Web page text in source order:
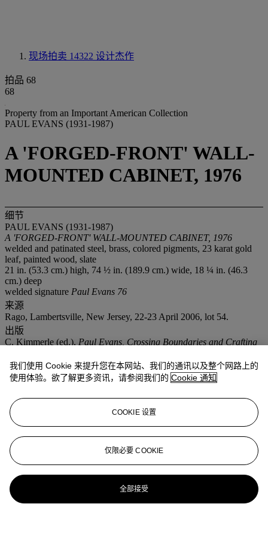
现场拍卖 14322 设计杰作
拍品 68
68
Property from an Important American Collection
PAUL EVANS (1931-1987)
A 'FORGED-FRONT' WALL-
MOUNTED CABINET, 1976
细节
PAUL EVANS (1931-1987)
A 'FORGED-FRONT' WALL-MOUNTED CABINET, 1976
welded and patinated steel, brass, colored pigments, 23 karat gold
leaf, painted wood, slate
21 in. (53.3 cm.) high, 74 ½ in. (189.9 cm.) wide, 18 ¼ in. (46.3
cm.) deep
welded signature Paul Evans 76
来源
Rago, Lambertsville, New Jersey, 22-23 April 2006, lot 54.
出版
C. Kimmerle (ed.), Paul Evans, Crossing Boundaries and Crafting
Bucks County, Pennsylvania, 2014, pp. 160-169 for other forged-
front works.
更多来自设计杰作
查看全部
我们使用 Cookie 来提升您在本网站、我们的通讯以及整个网路上的
使用体验。欲了解更多资讯，请参阅我们的 Cookie 通知
COOKIE 设置
仅限必要 COOKIE
全部接受